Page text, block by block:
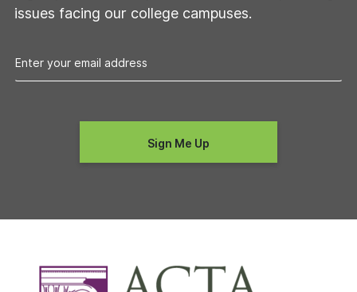
issues facing our college campuses.